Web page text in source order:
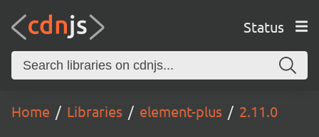
Status
Home Libraries element-plus 2.11.0